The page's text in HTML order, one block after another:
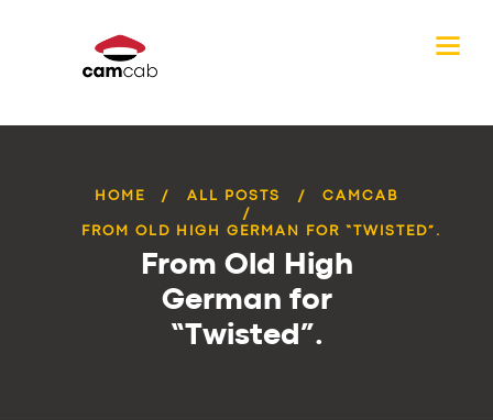
HOME ALL POSTS CAMCAB
FROM OLD HIGH GERMAN FOR “TWISTED”.
From Old High
German for
“Twisted”.